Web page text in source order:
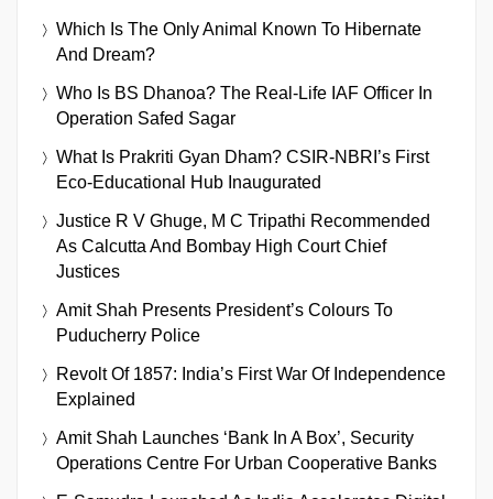
Which Is The Only Animal Known To Hibernate
And Dream?
Who Is BS Dhanoa? The Real-Life IAF Officer In
Operation Safed Sagar
What Is Prakriti Gyan Dham? CSIR-NBRI’s First
Eco-Educational Hub Inaugurated
Justice R V Ghuge, M C Tripathi Recommended
As Calcutta And Bombay High Court Chief
Justices
Amit Shah Presents President’s Colours To
Puducherry Police
Revolt Of 1857: India’s First War Of Independence
Explained
Amit Shah Launches ‘Bank In A Box’, Security
Operations Centre For Urban Cooperative Banks